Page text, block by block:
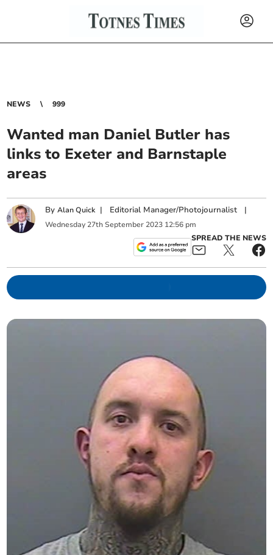
NEWS 999
Wanted man Daniel Butler has
links to Exeter and Barnstaple
areas
ByAlan Quick | Editorial Manager/Photojournalist |
Wednesday 27th September 2023 12:56 pm
SPREAD THE NEWS